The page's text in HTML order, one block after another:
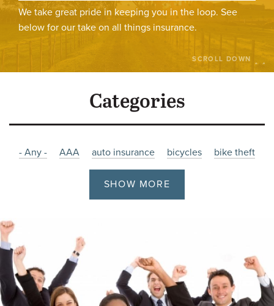
We take great pride in keeping you in the loop. See
below for our take on all things insurance.
SCROLL DOWN
Categories
- Any - AAA auto insurance bicycles
bike theft
cyber attacks cyber insurance
impaired
job posting
litigation malware
Manitoba
manitoba legislation
marijuana Mental Health
MPI
SHOW MORE